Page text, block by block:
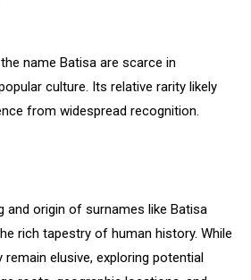
name Batisa are scarce in
culture. Its relative rarity likely
from widespread recognition.
and origin of surnames like Batisa
rich tapestry of human history. While
elusive, exploring potential